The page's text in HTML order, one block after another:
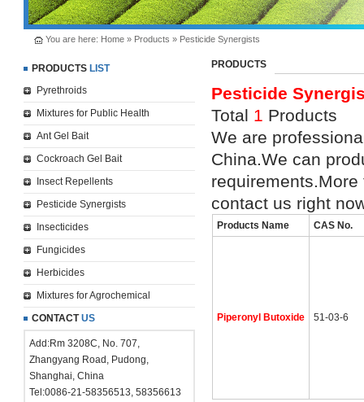
You are here: Home» Products » Pesticide Synergists
PRODUCTS LIST
Pyrethroids
Mixtures for Public Health
Ant Gel Bait
Cockroach Gel Bait
Insect Repellents
Pesticide Synergists
Insecticides
Fungicides
Herbicides
Mixtures for Agrochemical
CONTACTUS
Add:Rm 3208C, No. 707,
Zhangyang Road, Pudong,
Shanghai, China
Tel:0086-21-58356513, 58356613
PRODUCTS
Pesticide
Total 1 Products
We are
China.We can
contact us right
Products Name CAS No.
Piperonyl Butoxide 51-03-6